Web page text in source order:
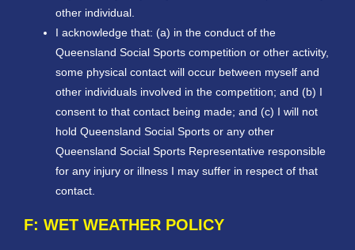
other individual.
I acknowledge that: (a) in the conduct of the
Queensland Social Sports competition or other activity,
some physical contact will occur between myself and
other individuals involved in the competition; and (b) I
consent to that contact being made; and (c) I will not
hold Queensland Social Sports or any other
Queensland Social Sports Representative responsible
for any injury or illness I may suffer in respect of that
contact.
F: WET WEATHER POLICY